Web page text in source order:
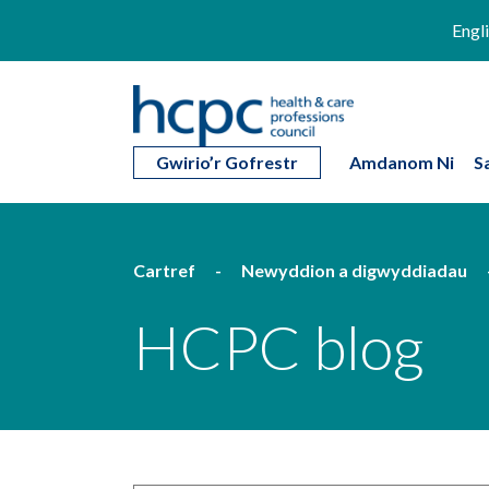
Gwirio’r Gofrestr Amdanom Ni
Cartref Newyddion a digwyddiadau
HCPC blog